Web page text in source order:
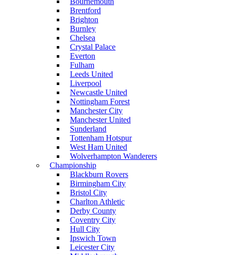
Brentford
Brighton
Burnley
Chelsea
Crystal Palace
Everton
Fulham
Leeds United
Liverpool
Newcastle United
Nottingham Forest
Manchester City
Manchester United
Sunderland
Tottenham Hotspur
West Ham United
Wolverhampton Wanderers
Championship
Blackburn Rovers
Birmingham City
Bristol City
Charlton Athletic
Derby County
Coventry City
Hull City
Ipswich Town
Leicester City